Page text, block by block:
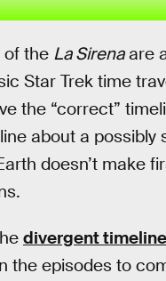
the La Sirenaare
Star Trek time
the “correct”
about a
doesn’t make
divergent
episodes to